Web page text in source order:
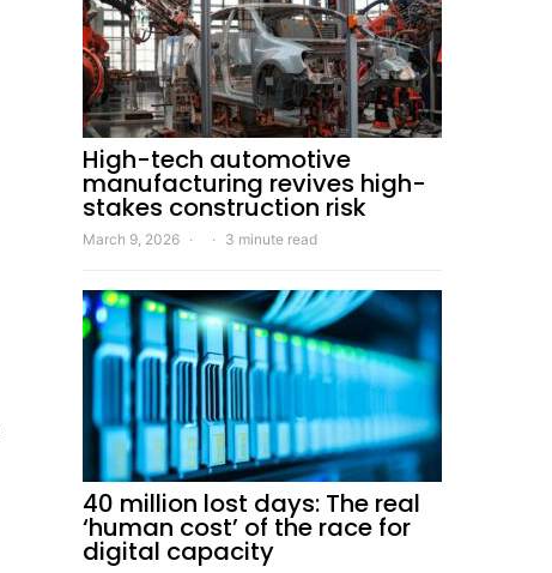
High-tech automotive
manufacturing revives high-
stakes construction risk
March 9, 2026 3 minute read
40 million lost days: The real
‘human cost’ of the race for
digital capacity